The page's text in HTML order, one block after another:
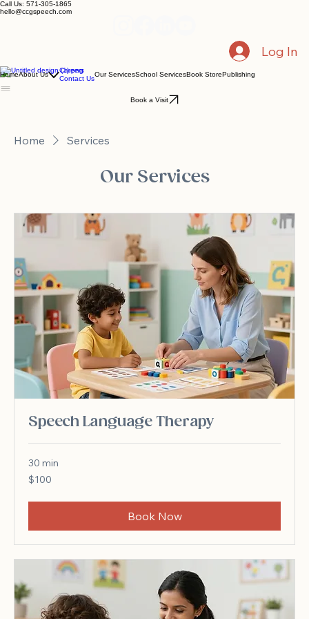
Call Us: 571-305-1865
hello@ccgspeech.com
Log In
HomeAbout Us
Careers
Contact Us
Our ServicesSchool ServicesBook StorePublishing
Book a Visit
Home Services
Our Services
Speech Language Therapy
30 min
100
US
$100
Book Now